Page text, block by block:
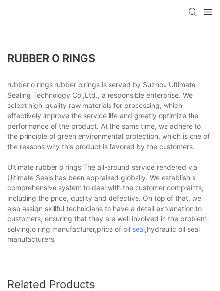
RUBBER O RINGS
rubber o rings rubber o rings is served by Suzhou Ultimate
Sealing Technology Co.,Ltd., a responsible enterprise. We
select high-quality raw materials for processing, which
effectively improve the service life and greatly optimize the
performance of the product. At the same time, we adhere to
the principle of green environmental protection, which is one of
the reasons why this product is favored by the customers.
Ultimate rubber o rings The all-around service rendered via
Ultimate Seals has been appraised globally. We establish a
comprehensive system to deal with the customer complaints,
including the price, quality and defective. On top of that, we
also assign skillful technicians to have a detail explanation to
customers, ensuring that they are well involved in the problem-
solving.o ring manufacturer,price of oil seal,hydraulic oil seal
manufacturers.
Related Products